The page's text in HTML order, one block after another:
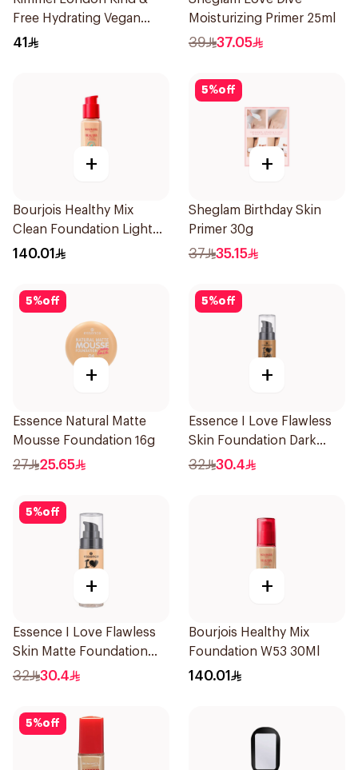
Free Hydrating Vegan
Concealer 7Ml
41
Moisturizing Primer 25ml
39 37.05
+
Bourjois Healthy Mix
Clean Foundation Light
Vanilla 30ml
140.01
5%off
+
Sheglam Birthday Skin
Primer 30g
37 35.15
5%off
+
Essence Natural Matte
Mousse Foundation 16g
27 25.65
5%off
+
Essence I Love Flawless
Skin Foundation Dark
Beige 30ml
32 30.4
5%off
+
Essence I Love Flawless
Skin Matte Foundation
30ml
32 30.4
+
Bourjois Healthy Mix
Foundation W53 30Ml
140.01
5%off